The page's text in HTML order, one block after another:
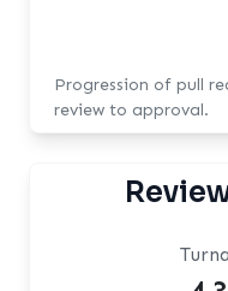
Progression of pull
review to approval.